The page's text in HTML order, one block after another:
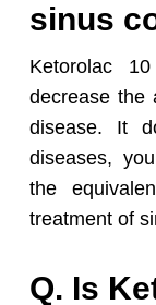
sinus
Ketorolac
decrease the
disease. It
diseases,
the
treatment of
Q. Is